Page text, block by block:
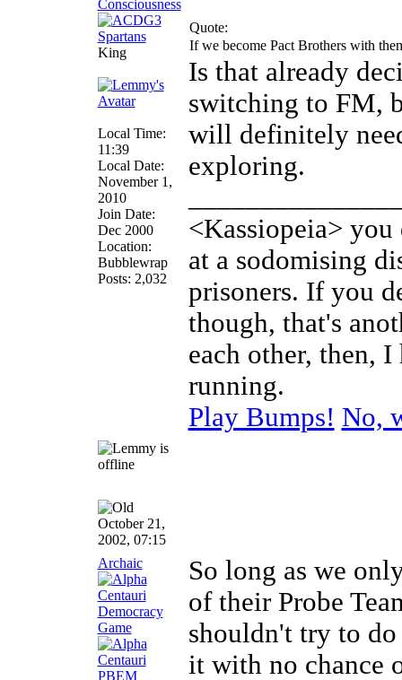
King
Local Time:
11:39
Local Date:
November 1,
2010
Join Date:
Dec 2000
Location:
Bubblewrap
Posts: 2,032
Quote:
If we become Pact Brothers with
Is that already
switching to FM,
will definitely
exploring.
<Kassiopeia>
at a sodomising
prisoners. If you
though, that's
each other, then,
running.
Play Bumps! No,
October 21,
2002, 07:15
Archaic
So long as we
of their Probe
shouldn't try to
it with no chance